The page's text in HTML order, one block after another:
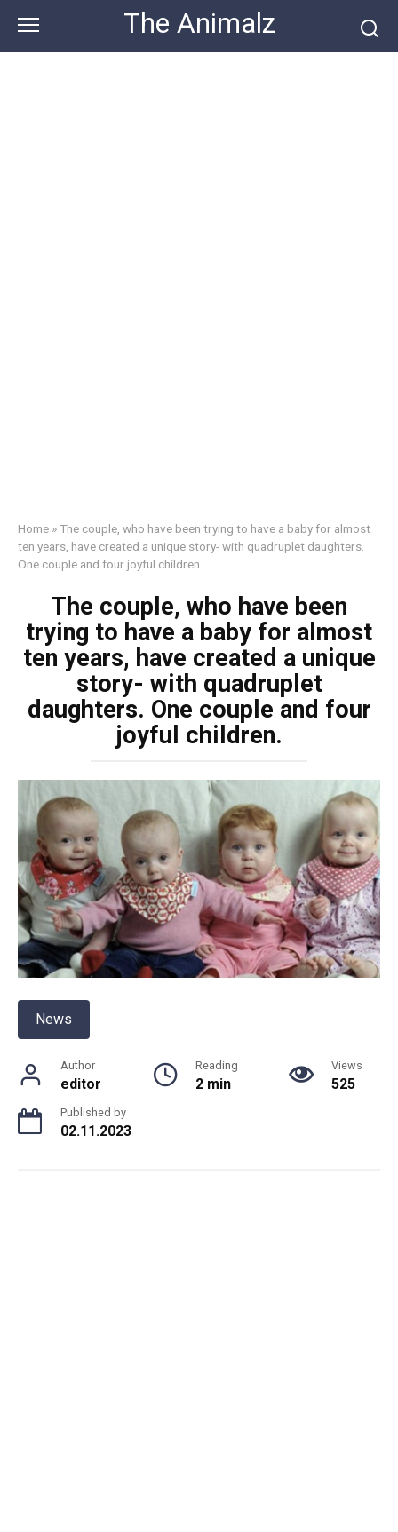
content
The Animalz
Home »The couple, who have been trying to have a baby for almost
ten years, have created a unique story- with quadruplet daughters.
One couple and four joyful children.
The couple, who have been
trying to have a baby for almost
ten years, have created a unique
story- with quadruplet
daughters. One couple and four
joyful children.
News
Author
editor
Reading
2 min
Views
525
Published by
02.11.2023